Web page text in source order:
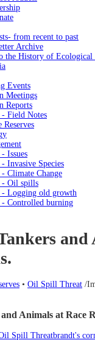
from recent to past
Archive
the History of Ecological
Events
Meetings
Reports
Field Notes
Reserves
Issues
Invasive Species
Climate Change
- Oil spills
- Logging old growth
Controlled burning
• Oil Spill Threat /
Animals at Race
Spill Threatbrandt's